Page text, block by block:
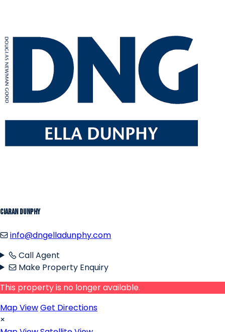
Ciaran Dunphy
info@dngelladunphy.com
Call Agent
Make Property Enquiry
This property is no longer available.
Map ViewGet Directions
×